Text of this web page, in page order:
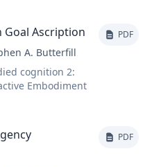
Ascription
A. Butterfill
cognition 2:
Embodiment
PDF
PDF